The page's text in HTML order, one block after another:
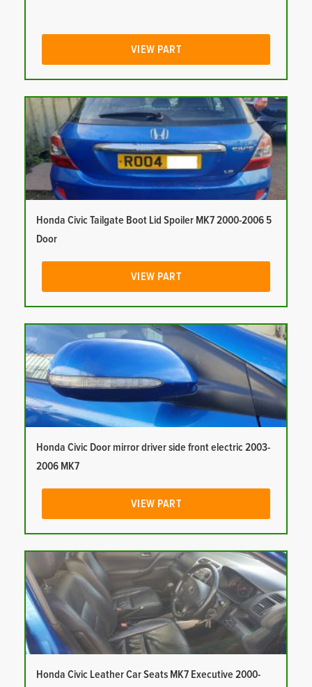
VIEW PART
Honda Civic Tailgate Boot Lid Spoiler MK7 2000-2006 5
Door
VIEW PART
Honda Civic Door mirror driver side front electric 2003-
2006 MK7
VIEW PART
Honda Civic Leather Car Seats MK7 Executive 2000-